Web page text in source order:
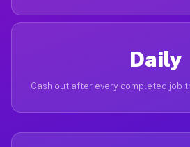
Daily
Cash out after every completed job